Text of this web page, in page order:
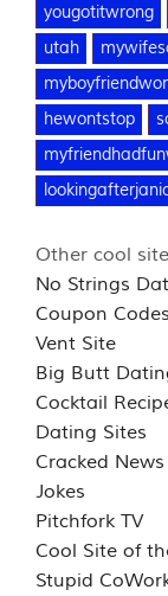
yougotitwrong
utah
hewontstop
Other cool
No Strings
Coupon Codes
Vent Site
Big Butt
Cocktail
Dating Sites
Cracked News
Jokes
Pitchfork TV
Cool Site of
Stupid